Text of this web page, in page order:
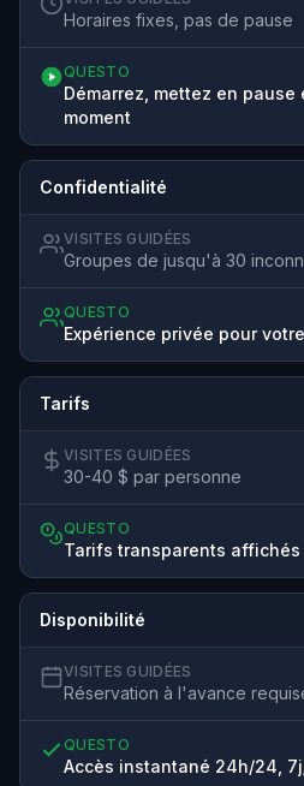
Horaires fixes, pas de pause
QUESTO
Démarrez, mettez en
moment
Confidentialité
VISITES GUIDÉES
Groupes de jusqu'à 30
QUESTO
Expérience privée pour
Tarifs
VISITES GUIDÉES
30-40 $ par personne
QUESTO
Tarifs transparents
Disponibilité
VISITES GUIDÉES
Réservation à l'avance
QUESTO
Accès instantané 24h/24,